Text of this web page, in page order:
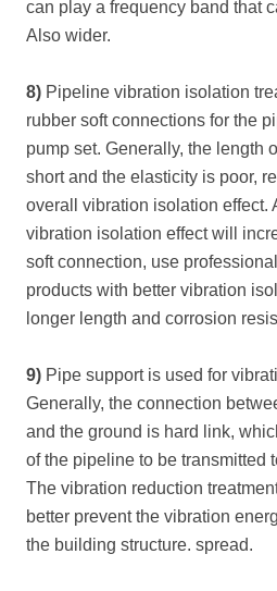
can play a frequency band that
Also wider.
8) Pipeline vibration isolation
rubber soft connections for the
pump set. Generally, the length
short and the elasticity is poor,
overall vibration isolation effect.
vibration isolation effect will
soft connection, use
products with better vibration
longer length and corrosion
9) Pipe support is used for
Generally, the connection
and the ground is hard link,
of the pipeline to be transmitted
The vibration reduction
better prevent the vibration
the building structure. spread.